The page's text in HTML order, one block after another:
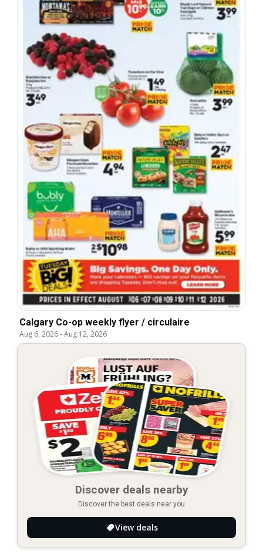
Calgary Co-op weekly flyer / circulaire
Aug 6, 2026-Aug 12, 2026
Discover deals nearby
Discover the best deals near you
View deals